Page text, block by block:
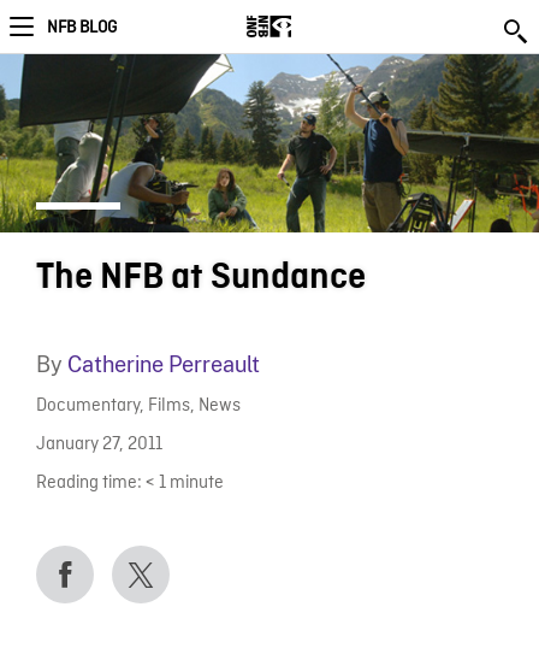
NFB BLOG
The NFB at Sundance
By Catherine Perreault
Documentary, Films, News
January 27, 2011
Reading time: < 1 minute